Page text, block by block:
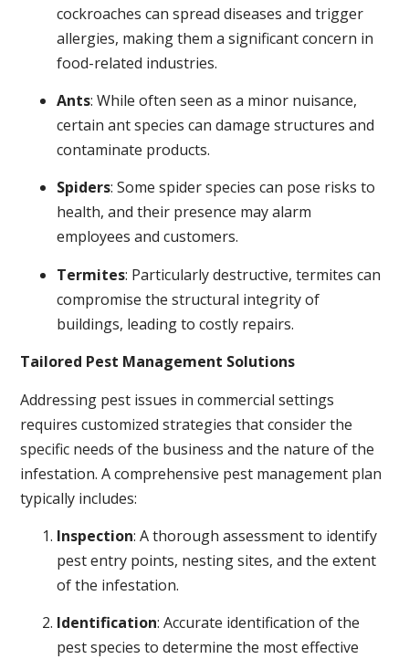
cockroaches can spread diseases and trigger
allergies, making them a significant concern in
food-related industries.
Ants: While often seen as a minor nuisance,
certain ant species can damage structures and
contaminate products.
Spiders: Some spider species can pose risks to
health, and their presence may alarm
employees and customers.
Termites: Particularly destructive, termites can
compromise the structural integrity of
buildings, leading to costly repairs.
Tailored Pest Management Solutions
Addressing pest issues in commercial settings
requires customized strategies that consider the
specific needs of the business and the nature of the
infestation. A comprehensive pest management plan
typically includes:
Inspection: A thorough assessment to identify
pest entry points, nesting sites, and the extent
of the infestation.
Identification: Accurate identification of the
pest species to determine the most effective